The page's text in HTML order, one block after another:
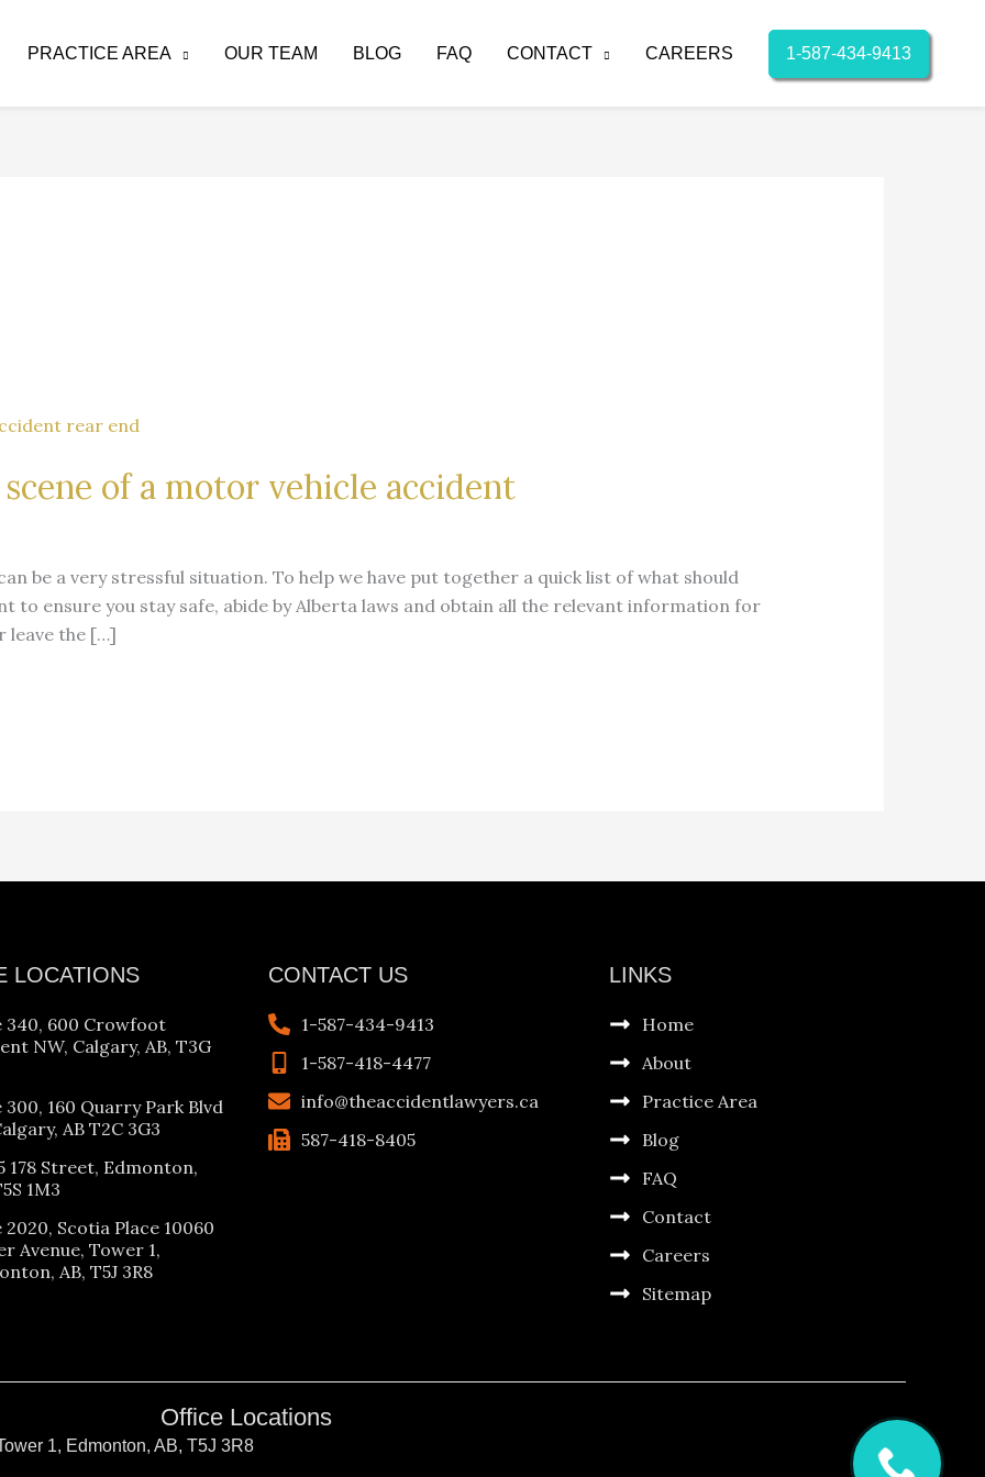
PRACTICE AREA OUR TEAM BLOG FAQ CONTACT CAREERS 1-587-434-9413
of a motor vehicle accident
be a very stressful situation. To help we have put together a quick list of what should
to ensure you stay safe, abide by Alberta laws and obtain all the relevant information for
leave the […]
LOCATIONS
340, 600 Crowfoot
NW, Calgary, AB, T3G
300, 160 Quarry Park Blvd
AB T2C 3G3
178 Street, Edmonton,
1M3
2020, Scotia Place 10060
Avenue, Tower 1,
AB, T5J 3R8
CONTACT US
1-587-434-9413
1-587-418-4477
info@theaccidentlawyers.ca
587-418-8405
LINKS
Home
About
Practice Area
Blog
FAQ
Contact
Careers
Sitemap
Office Locations
1, Edmonton, AB, T5J 3R8